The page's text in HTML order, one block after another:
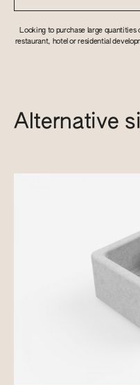
Looking to purchase large quantities
restaurant, hotel or residential
Alternative